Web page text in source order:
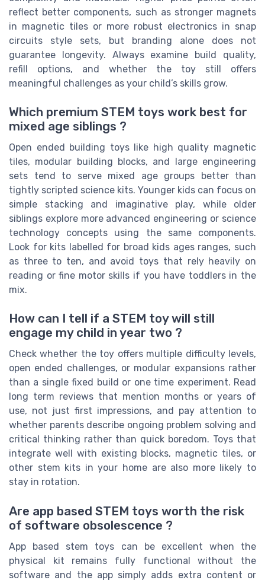
reflect better components, such as stronger magnets
in magnetic tiles or more robust electronics in snap
circuits style sets, but branding alone does not
guarantee longevity. Always examine build quality,
refill options, and whether the toy still offers
meaningful challenges as your child’s skills grow.
Which premium STEM toys work best for
mixed age siblings ?
Open ended building toys like high quality magnetic
tiles, modular building blocks, and large engineering
sets tend to serve mixed age groups better than
tightly scripted science kits. Younger kids can focus on
simple stacking and imaginative play, while older
siblings explore more advanced engineering or science
technology concepts using the same components.
Look for kits labelled for broad kids ages ranges, such
as three to ten, and avoid toys that rely heavily on
reading or fine motor skills if you have toddlers in the
mix.
How can I tell if a STEM toy will still
engage my child in year two ?
Check whether the toy offers multiple difficulty levels,
open ended challenges, or modular expansions rather
than a single fixed build or one time experiment. Read
long term reviews that mention months or years of
use, not just first impressions, and pay attention to
whether parents describe ongoing problem solving and
critical thinking rather than quick boredom. Toys that
integrate well with existing blocks, magnetic tiles, or
other stem kits in your home are also more likely to
stay in rotation.
Are app based STEM toys worth the risk
of software obsolescence ?
App based stem toys can be excellent when the
physical kit remains fully functional without the
software and the app simply adds extra content or